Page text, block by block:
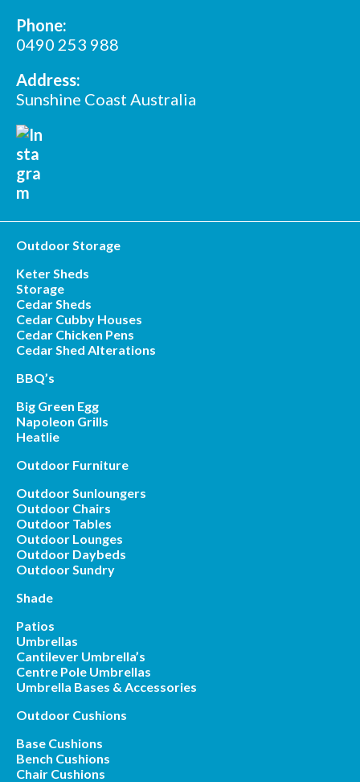
Phone:
0490 253 988
Address:
Sunshine Coast Australia
Outdoor Storage
Keter Sheds
Storage
Cedar Sheds
Cedar Cubby Houses
Cedar Chicken Pens
Cedar Shed Alterations
BBQ’s
Big Green Egg
Napoleon Grills
Heatlie
Outdoor Furniture
Outdoor Sunloungers
Outdoor Chairs
Outdoor Tables
Outdoor Lounges
Outdoor Daybeds
Outdoor Sundry
Shade
Patios
Umbrellas
Cantilever Umbrella’s
Centre Pole Umbrellas
Umbrella Bases & Accessories
Outdoor Cushions
Base Cushions
Bench Cushions
Chair Cushions